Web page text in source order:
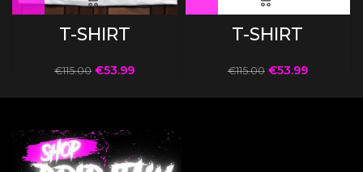
T-SHIRT
€115.00 €53.99
T-SHIRT
€115.00 €53.99